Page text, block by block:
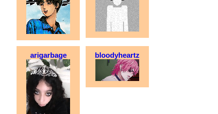
arigarbage bloodyheartz